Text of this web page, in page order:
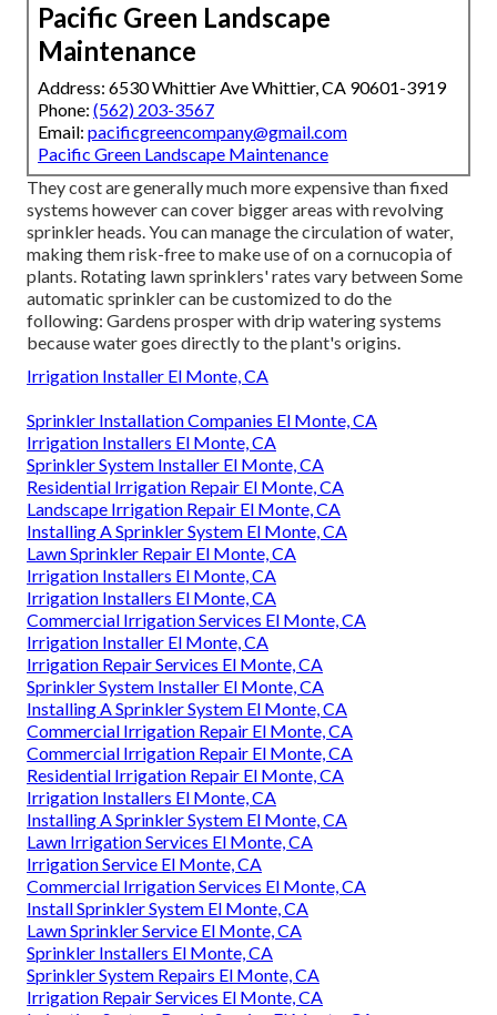
Pacific Green Landscape
Maintenance
Address: 6530 Whittier Ave Whittier, CA 90601-3919
Phone: (562) 203-3567
Email: pacificgreencompany@gmail.com
Pacific Green Landscape Maintenance
They cost are generally much more expensive than fixed
systems however can cover bigger areas with revolving
sprinkler heads. You can manage the circulation of water,
making them risk-free to make use of on a cornucopia of
plants. Rotating lawn sprinklers' rates vary between Some
automatic sprinkler can be customized to do the
following: Gardens prosper with drip watering systems
because water goes directly to the plant's origins.
Irrigation Installer El Monte, CA
Sprinkler Installation Companies El Monte, CA
Irrigation Installers El Monte, CA
Sprinkler System Installer El Monte, CA
Residential Irrigation Repair El Monte, CA
Landscape Irrigation Repair El Monte, CA
Installing A Sprinkler System El Monte, CA
Lawn Sprinkler Repair El Monte, CA
Irrigation Installers El Monte, CA
Irrigation Installers El Monte, CA
Commercial Irrigation Services El Monte, CA
Irrigation Installer El Monte, CA
Irrigation Repair Services El Monte, CA
Sprinkler System Installer El Monte, CA
Installing A Sprinkler System El Monte, CA
Commercial Irrigation Repair El Monte, CA
Commercial Irrigation Repair El Monte, CA
Residential Irrigation Repair El Monte, CA
Irrigation Installers El Monte, CA
Installing A Sprinkler System El Monte, CA
Lawn Irrigation Services El Monte, CA
Irrigation Service El Monte, CA
Commercial Irrigation Services El Monte, CA
Install Sprinkler System El Monte, CA
Lawn Sprinkler Service El Monte, CA
Sprinkler Installers El Monte, CA
Sprinkler System Repairs El Monte, CA
Irrigation Repair Services El Monte, CA